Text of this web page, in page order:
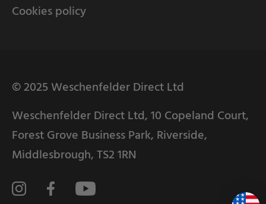
Cookies policy
© 2025 Weschenfelder Direct Ltd
Weschenfelder Direct Ltd, 10 Copeland Court,
Forest Grove Business Park, Riverside,
Middlesbrough, TS2 1RN